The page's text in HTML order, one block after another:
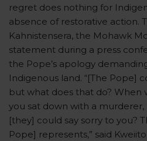
regret does nothing for
absence of restorative action.
Kahnistensera, the Mohawk
statement during a press
the Pope’s apology
Indigenous land. “[The Pope]
but what does that do? When
you sat down with a
[they] could say sorry to you?
Pope] represents,” said